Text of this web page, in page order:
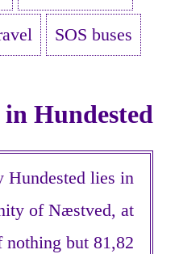
SOS buses
Hundested
Hundested lies in
of Næstved, at
nothing but 81,82